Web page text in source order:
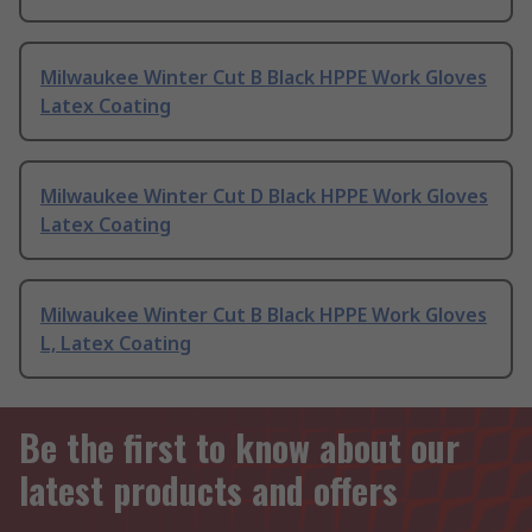
Milwaukee Winter Cut B Black HPPE Work Gloves
Latex Coating
Milwaukee Winter Cut D Black HPPE Work Gloves
Latex Coating
Milwaukee Winter Cut B Black HPPE Work Gloves
L, Latex Coating
Be the first to know about our
latest products and offers